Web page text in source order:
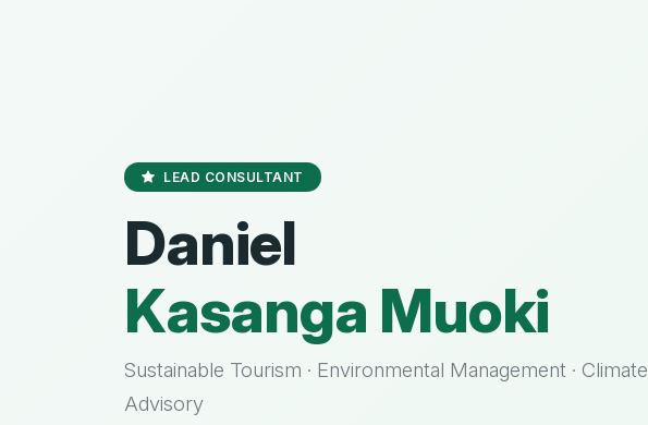
LEAD CONSULTANT
Daniel
Kasanga Muoki
Sustainable Tourism · Environmental Management · Climate
Advisory